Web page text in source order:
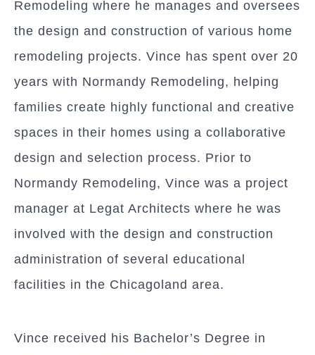
Remodeling where he manages and oversees
the design and construction of various home
remodeling projects. Vince has spent over 20
years with Normandy Remodeling, helping
families create highly functional and creative
spaces in their homes using a collaborative
design and selection process. Prior to
Normandy Remodeling, Vince was a project
manager at Legat Architects where he was
involved with the design and construction
administration of several educational
facilities in the Chicagoland area.
Vince received his Bachelor’s Degree in